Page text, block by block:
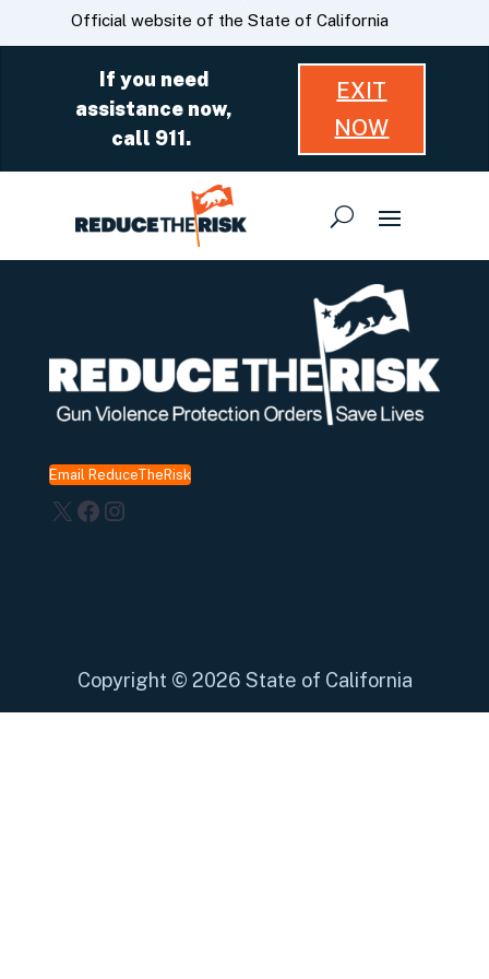
Skip
to
CA.govOfficial website of the State of California
If you need
assistance now,
call 911.
EXIT
NOW
Email ReduceTheRisk
X Facebook
Instagram
Copyright © 2026 State of California